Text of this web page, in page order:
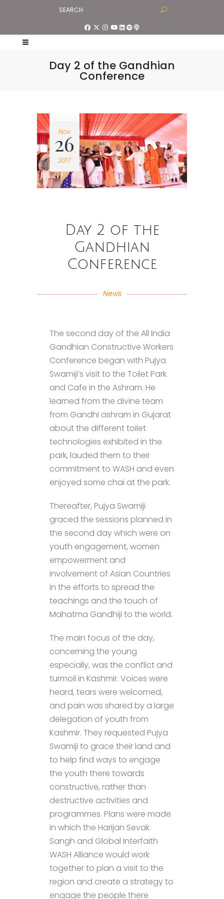
Day 2 of the Gandhian
Conference
Nov
26
2017
Day 2 of the
Gandhian
Conference
News
The second day of the All India
Gandhian Constructive Workers
Conference began with Pujya
Swamiji’s visit to the Toilet Park
and Cafe in the Ashram. He
learned from the divine team
from Gandhi ashram in Gujarat
about the different toilet
technologies exhibited in the
park, lauded them to their
commitment to WASH and even
enjoyed some chai at the park.
Thereafter, Pujya Swamiji
graced the sessions planned in
the second day which were on
youth engagement, women
empowerment and
involvement of Asian Countries
in the efforts to spread the
teachings and the touch of
Mahatma Gandhiji to the world.
The main focus of the day,
concerning the young
especially, was the conflict and
turmoil in Kashmir. Voices were
heard, tears were welcomed,
and pain was shared by a large
delegation of youth from
Kashmir. They requested Pujya
Swamiji to grace their land and
to help find ways to engage
the youth there towards
constructive, rather than
destructive activities and
programmes. Plans were made
in which the Harijan Sevak
Sangh and Global Interfaith
WASH Alliance would work
together to plan a visit to the
region and create a strategy to
engage the people there